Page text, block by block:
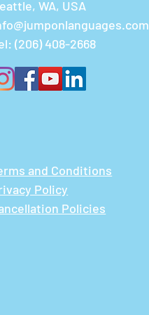
WA, USA
(206) 408-2668
and Conditions
Policy
Policies